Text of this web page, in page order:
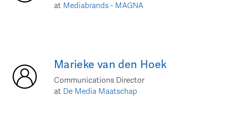
at Mediabrands - MAGNA
Marieke van den Hoek
Communications Director
at De Media Maatschap